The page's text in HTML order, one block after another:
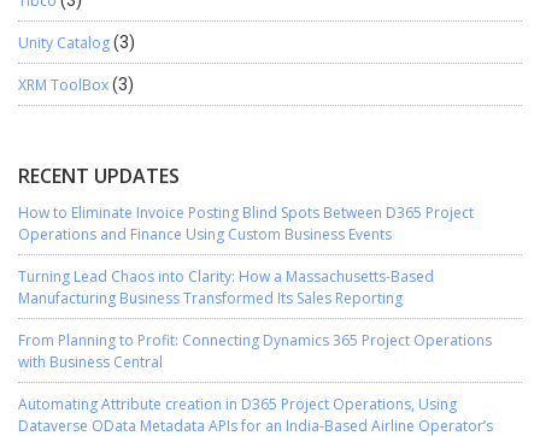
Unity Catalog(3)
XRM ToolBox(3)
RECENT UPDATES
How to Eliminate Invoice Posting Blind Spots Between D365 Project
Operations and Finance Using Custom Business Events
Turning Lead Chaos into Clarity: How a Massachusetts-Based
Manufacturing Business Transformed Its Sales Reporting
From Planning to Profit: Connecting Dynamics 365 Project Operations
with Business Central
Automating Attribute creation in D365 Project Operations, Using
Dataverse OData Metadata APIs for an India-Based Airline Operator’s